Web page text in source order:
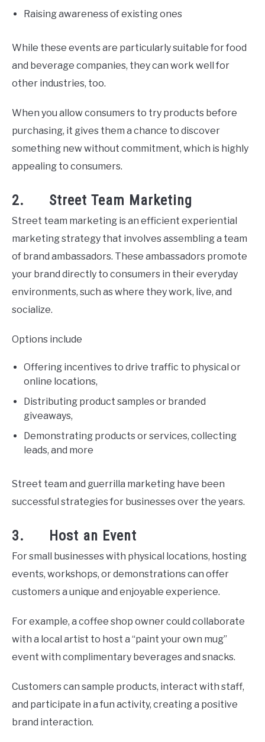
Raising awareness of existing ones
While these events are particularly suitable for food
and beverage companies, they can work well for
other industries, too.
When you allow consumers to try products before
purchasing, it gives them a chance to discover
something new without commitment, which is highly
appealing to consumers.
2. Street Team Marketing
Street team marketing is an efficient experiential
marketing strategy that involves assembling a team
of brand ambassadors. These ambassadors promote
your brand directly to consumers in their everyday
environments, such as where they work, live, and
socialize.
Options include
Offering incentives to drive traffic to physical or
online locations,
Distributing product samples or branded
giveaways,
Demonstrating products or services, collecting
leads, and more
Street team and guerrilla marketing have been
successful strategies for businesses over the years.
3. Host an Event
For small businesses with physical locations, hosting
events, workshops, or demonstrations can offer
customers a unique and enjoyable experience.
For example, a coffee shop owner could collaborate
with a local artist to host a “paint your own mug”
event with complimentary beverages and snacks.
Customers can sample products, interact with staff,
and participate in a fun activity, creating a positive
brand interaction.